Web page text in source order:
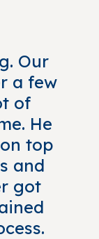
Our
a few
of
He
top
and
got